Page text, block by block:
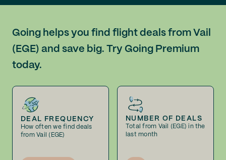
Going helps you find flight deals from Vail
(EGE) and save big. Try Going Premium
today.
DEAL FREQUENCY
How often we find deals
from Vail (EGE)
NUMBER OF DEALS
Total from Vail (EGE) in the
last month